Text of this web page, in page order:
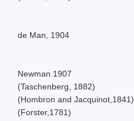
de Man, 1904
Newman 1907
(Taschenberg, 1882)
(Hombron and Jacquinot,1841)
(Forster,1781)